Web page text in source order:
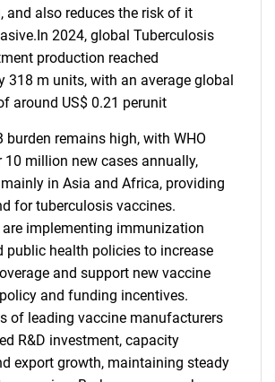
and also reduces the risk of it
2024, global Tuberculosis
production reached
318 m units, with an average global
around US$ 0.21 perunit
burden remains high, with WHO
10 million new cases annually,
in Asia and Africa, providing
for tuberculosis vaccines.
are implementing immunization
public health policies to increase
and support new vaccine
and funding incentives.
of leading vaccine manufacturers
R&D investment, capacity
export growth, maintaining steady